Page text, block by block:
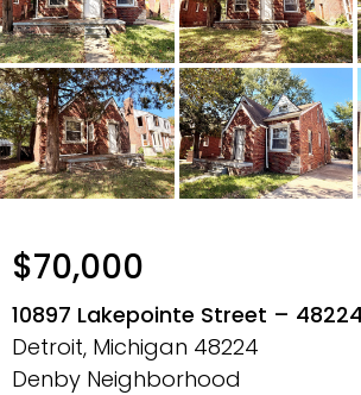
$70,000
10897 Lakepointe Street – 48224
Detroit, Michigan 48224
Denby Neighborhood